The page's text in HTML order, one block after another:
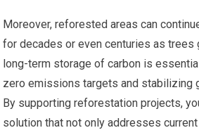
Moreover, reforested areas can
for decades or even centuries as trees
long-term storage of carbon is
zero emissions targets and stabilizing
By supporting reforestation projects,
solution that not only addresses